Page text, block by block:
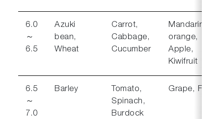
6.0
～
6.5
Azuki
bean,
Wheat
Carrot,
Cabbage,
Cucumber
Mandarin
orange,
Apple,
Kiwifruit
6.5
～
7.0
Barley
Tomato,
Spinach,
Burdock
Grape, Fig